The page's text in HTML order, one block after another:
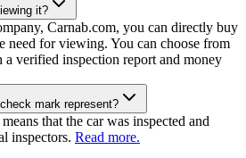
it?
Carnab.com, you can directly buy
need for viewing. You can choose from
verified inspection report and money
mark represent?
that the car was inspected and
inspectors. Read more.